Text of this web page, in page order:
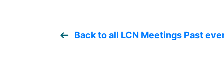
Back to all LCN Meetings Past